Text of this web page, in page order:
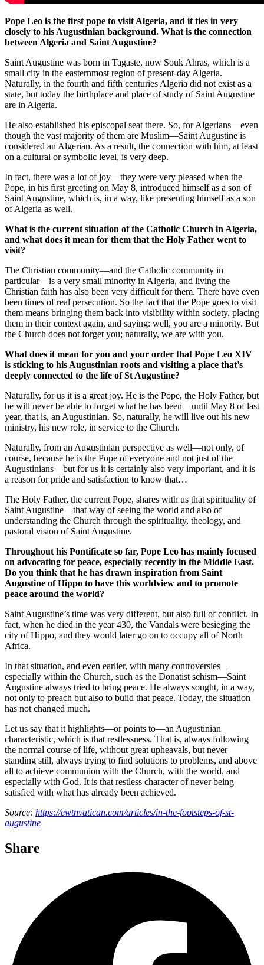
Pope Leo is the first pope to visit Algeria, and it ties in very
closely to his Augustinian background. What is the connection
between Algeria and Saint Augustine?
Saint Augustine was born in Tagaste, now Souk Ahras, which is a
small city in the easternmost region of present-day Algeria.
Naturally, in the fourth and fifth centuries Algeria did not exist as a
state, but today the birthplace and place of study of Saint Augustine
are in Algeria.
He also established his episcopal seat there. So, for Algerians—even
though the vast majority of them are Muslim—Saint Augustine is
considered an Algerian. As a result, the connection with him, at least
on a cultural or symbolic level, is very deep.
In fact, there was a lot of joy—they were very pleased when the
Pope, in his first greeting on May 8, introduced himself as a son of
Saint Augustine, which is, in a way, like presenting himself as a son
of Algeria as well.
What is the current situation of the Catholic Church in Algeria,
and what does it mean for them that the Holy Father went to
visit?
The Christian community—and the Catholic community in
particular—is a very small minority in Algeria, and living the
Christian faith has also been very difficult for them. There have even
been times of real persecution. So the fact that the Pope goes to visit
them means bringing them back into visibility within society, placing
them in their context again, and saying: well, you are a minority. But
the Church does not forget you; naturally, we are with you.
What does it mean for you and your order that Pope Leo XIV
is sticking to his Augustinian roots and visiting a place that’s
deeply connected to the life of St Augustine?
Naturally, for us it is a great joy. He is the Pope, the Holy Father, but
he will never be able to forget what he has been—until May 8 of last
year, that is, an Augustinian. So, naturally, he will live out his new
ministry, his new role, in service to the Church.
Naturally, from an Augustinian perspective as well—not only, of
course, because he is the Pope of everyone and not just of the
Augustinians—but for us it is certainly also very important, and it is
a reason for pride and satisfaction to know that…
The Holy Father, the current Pope, shares with us that spirituality of
Saint Augustine—that way of seeing the world and also of
understanding the Church through the spirituality, theology, and
pastoral vision of Saint Augustine.
Throughout his Pontificate so far, Pope Leo has mainly focused
on advocating for peace, especially recently in the Middle East.
Do you think that he has drawn inspiration from Saint
Augustine of Hippo to have this worldview and to promote
peace around the world?
Saint Augustine’s time was very different, but also full of conflict. In
fact, when he died in the year 430, the Vandals were besieging the
city of Hippo, and they would later go on to occupy all of North
Africa.
In that situation, and even earlier, with many controversies—
especially within the Church, such as the Donatist schism—Saint
Augustine always tried to bring peace. He always sought, in a way,
not only to preach but also to build that peace. Today, the situation
has not changed much.
Let us say that it highlights—or points to—an Augustinian
characteristic, which is that restlessness. That is, always following
the normal course of life, without great upheavals, but never
standing still, always trying to find solutions to problems, and above
all to achieve communion with the Church, with the world, and
especially with God. It is that restless character of never being
satisfied with what has already been achieved.
Source: https://ewtnvatican.com/articles/in-the-footsteps-of-st-
augustine
Share